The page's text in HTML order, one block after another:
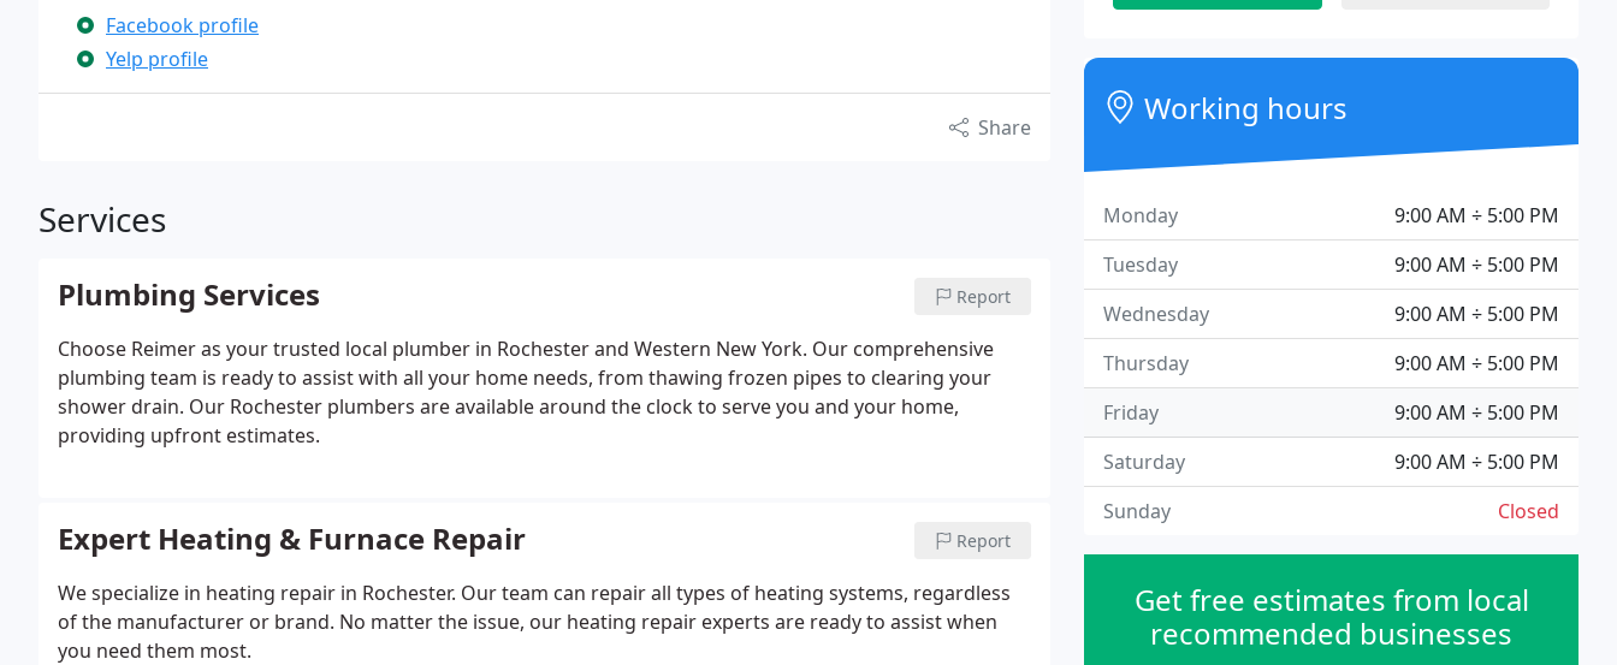
Facebook profile
Yelp profile
Share
Services
Plumbing Services Report
Choose Reimer as your trusted local plumber in Rochester and Western New York. Our comprehensive
plumbing team is ready to assist with all your home needs, from thawing frozen pipes to clearing your
shower drain. Our Rochester plumbers are available around the clock to serve you and your home,
providing upfront estimates.
Expert Heating & Furnace Repair Report
We specialize in heating repair in Rochester. Our team can repair all types of heating systems, regardless
of the manufacturer or brand. No matter the issue, our heating repair experts are ready to assist when
you need them most.
Working hours
9:00 AM ÷ 5:00 PM
Monday
9:00 AM ÷ 5:00 PM
Tuesday
9:00 AM ÷ 5:00 PM
Wednesday
9:00 AM ÷ 5:00 PM
Thursday
9:00 AM ÷ 5:00 PM
Friday
9:00 AM ÷ 5:00 PM
Saturday
Closed
Sunday
Get free estimates from local
recommended businesses